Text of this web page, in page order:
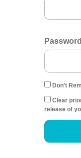
Password
Don't
Clear
release of